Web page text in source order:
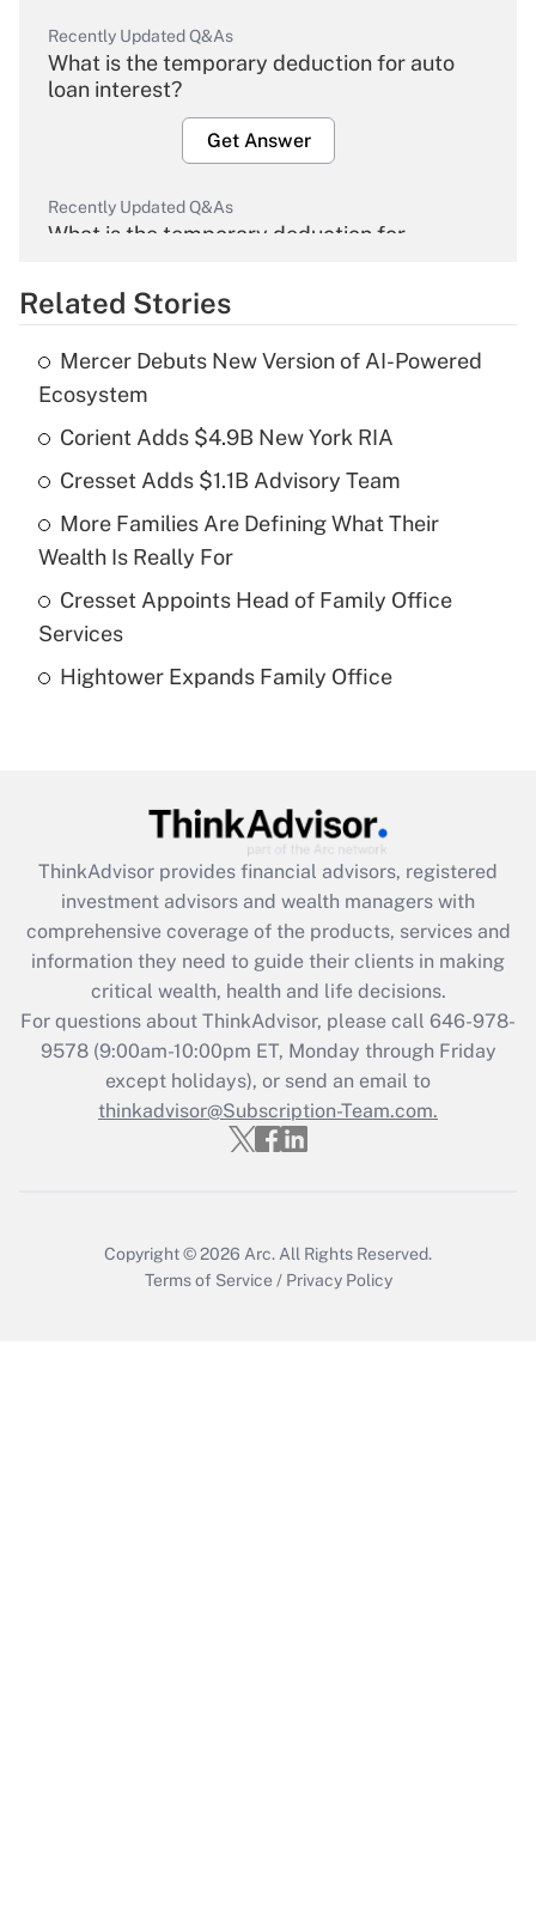
Recently Updated Q&As
What is the temporary deduction for auto
loan interest?
Get Answer
Recently Updated Q&As
What is the temporary deduction for
Get Answer
What is the temporary deduction for tip
income?
Get Answer
Recently Updated Q&As
What is a high deductible health plan for
purposes of an HSA?
Get Answer
What is the CARES Act employee
retention tax credit that was available
during 2020 and 2021?
Get Answer
Recently Updated Q&As
Who must file a return?
Related Stories
Mercer Debuts New Version of AI-Powered
Ecosystem
Corient Adds $4.9B New York RIA
Cresset Adds $1.1B Advisory Team
More Families Are Defining What Their
Wealth Is Really For
Cresset Appoints Head of Family Office
Services
Hightower Expands Family Office
ThinkAdvisor provides financial advisors, registered
investment advisors and wealth managers with
comprehensive coverage of the products, services and
information they need to guide their clients in making
critical wealth, health and life decisions.
For questions about ThinkAdvisor, please call 646-978-
9578(9:00am-10:00pm ET, Monday through Friday
except holidays), or send an email to
thinkadvisor@Subscription-Team.com.
Copyright © 2026 Arc. All Rights Reserved.
Terms of Service / Privacy Policy